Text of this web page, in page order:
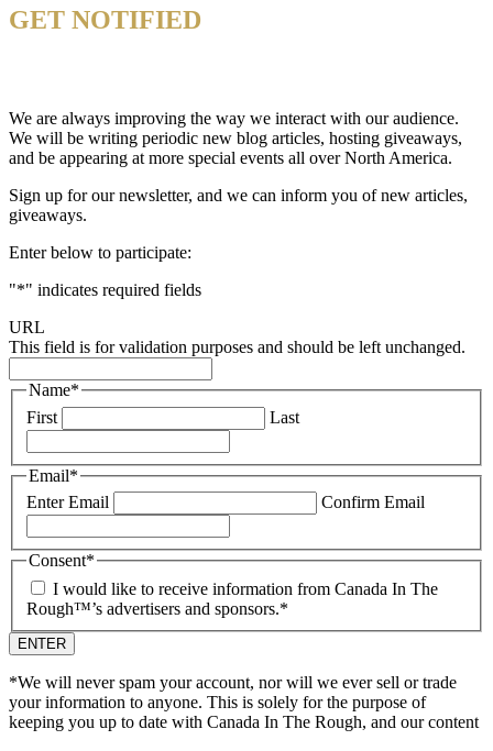
GET NOTIFIED
We are always improving the way we interact with our audience.
We will be writing periodic new blog articles, hosting giveaways,
and be appearing at more special events all over North America.
Sign up for our newsletter, and we can inform you of new articles,
giveaways.
Enter below to participate:
"*" indicates required fields
URL
This field is for validation purposes and should be left unchanged.
Name*
First
Last
Email*
Enter Email
Confirm Email
Consent*
I would like to receive information from Canada In The
Rough™’s advertisers and sponsors.*
*We will never spam your account, nor will we ever sell or trade
your information to anyone. This is solely for the purpose of
keeping you up to date with Canada In The Rough, and our content